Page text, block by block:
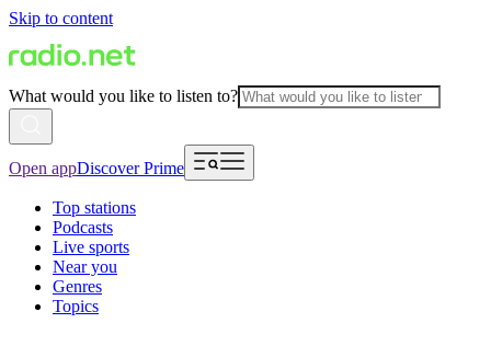
Skip to content
What would you like to listen to?
Open appDiscover Prime
Top stations
Podcasts
Live sports
Near you
Genres
Topics